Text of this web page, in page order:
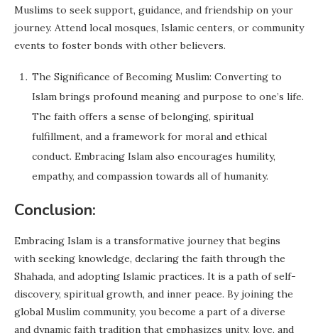
Muslims to seek support, guidance, and friendship on your
journey. Attend local mosques, Islamic centers, or community
events to foster bonds with other believers.
The Significance of Becoming Muslim: Converting to
Islam brings profound meaning and purpose to one’s life.
The faith offers a sense of belonging, spiritual
fulfillment, and a framework for moral and ethical
conduct. Embracing Islam also encourages humility,
empathy, and compassion towards all of humanity.
Conclusion:
Embracing Islam is a transformative journey that begins
with seeking knowledge, declaring the faith through the
Shahada, and adopting Islamic practices. It is a path of self-
discovery, spiritual growth, and inner peace. By joining the
global Muslim community, you become a part of a diverse
and dynamic faith tradition that emphasizes unity, love, and